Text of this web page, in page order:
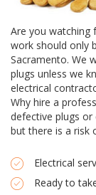
Are you watching
work should only
Sacramento. We
plugs unless we
electrical
Why hire a
defective plugs
but there is a risk
Electrical
Ready to